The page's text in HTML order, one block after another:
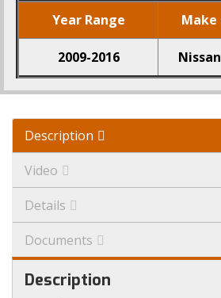
Year Range Make
2009-2016 Nissan
Description
Video
Details
Documents
Description